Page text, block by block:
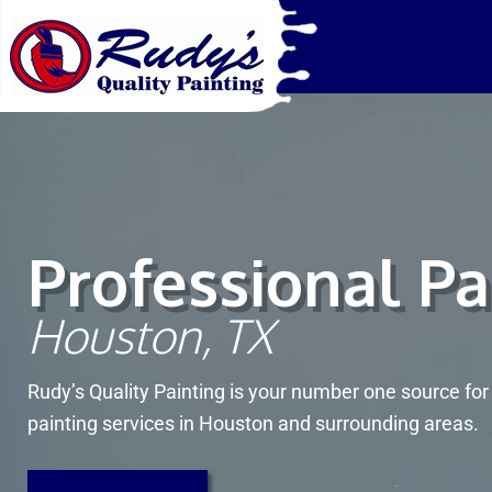
Professional
Houston, TX
Rudy’s Quality Painting is your number one source
painting services in Houston and surrounding areas.